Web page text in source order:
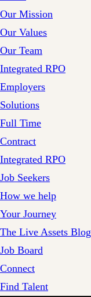
Our Mission
Our Values
Our Team
Integrated RPO
Employers
Solutions
Full Time
Contract
Integrated RPO
Job Seekers
How we help
Your Journey
The Live Assets Blog
Job Board
Connect
Find Talent